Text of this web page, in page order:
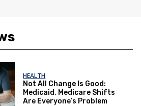
HEALTH
Not All Change Is Good:
Medicaid, Medicare Shifts
Are Everyone’s Problem